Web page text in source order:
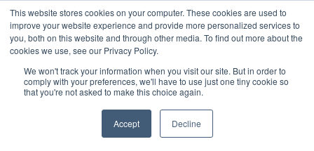
This website stores cookies on your computer. These cookies are used to
improve your website experience and provide more personalized services to
you, both on this website and through other media. To find out more about the
cookies we use, see our Privacy Policy.
We won't track your information when you visit our site. But in order to
comply with your preferences, we'll have to use just one tiny cookie so
that you're not asked to make this choice again.
Accept Decline